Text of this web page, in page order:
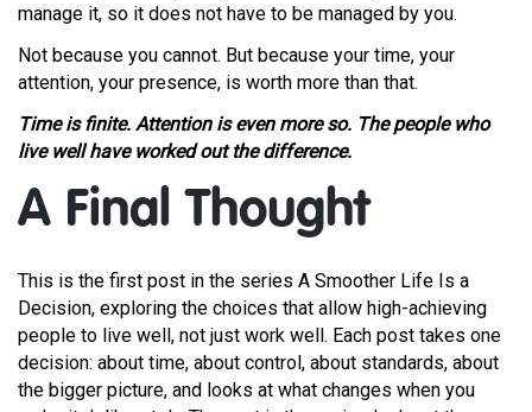
manage it, so it does not have to be managed by you.
Not because you cannot. But because your time, your
attention, your presence, is worth more than that.
Time is finite. Attention is even more so. The people who
live well have worked out the difference.
A Final Thought
This is the first post in the series A Smoother Life Is a
Decision, exploring the choices that allow high-achieving
people to live well, not just work well. Each post takes one
decision: about time, about control, about standards, about
the bigger picture, and looks at what changes when you